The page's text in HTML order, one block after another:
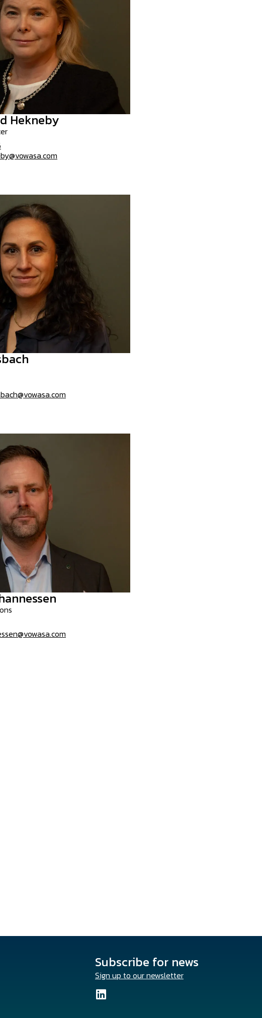
Hekneby
Subscribe for news
Sign up to our newsletter